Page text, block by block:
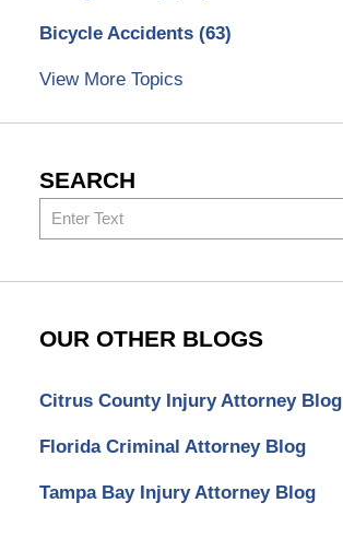
Bicycle Accidents (63)
View More Topics
SEARCH
Search
here
OUR OTHER BLOGS
Citrus County Injury Attorney Blog
Florida Criminal Attorney Blog
Tampa Bay Injury Attorney Blog